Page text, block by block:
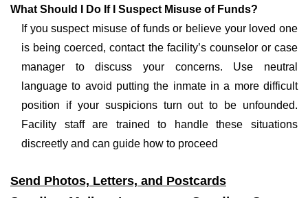
What Should I Do If I Suspect Misuse of Funds?
If you suspect misuse of funds or believe your loved one
is being coerced, contact the facility’s counselor or case
manager to discuss your concerns. Use neutral
language to avoid putting the inmate in a more difficult
position if your suspicions turn out to be unfounded.
Facility staff are trained to handle these situations
discreetly and can guide how to proceed
Send Photos, Letters, and Postcards